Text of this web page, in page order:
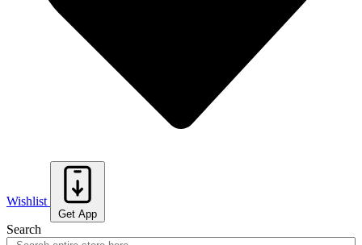
Wishlist
Get App
Search